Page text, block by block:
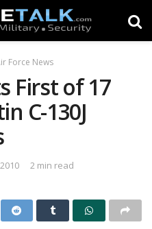
Force News
First of 17
C-130J
2 min read